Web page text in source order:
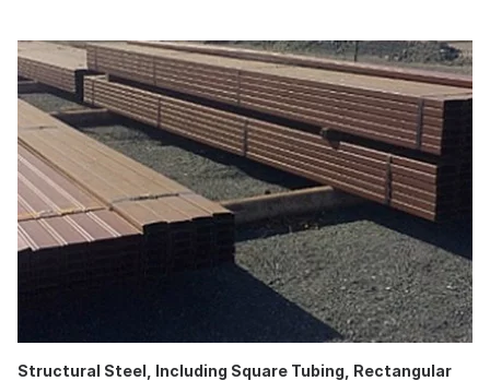
Structural Steel, Including Square Tubing, Rectangular